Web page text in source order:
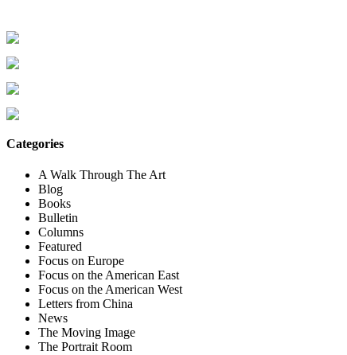
Categories
A Walk Through The Art
Blog
Books
Bulletin
Columns
Featured
Focus on Europe
Focus on the American East
Focus on the American West
Letters from China
News
The Moving Image
The Portrait Room